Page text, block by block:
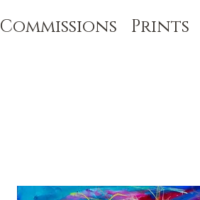
Commissions Prints